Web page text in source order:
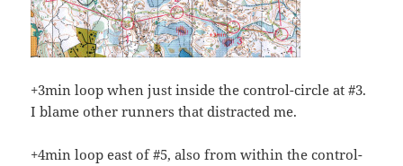
+3min loop when just inside the control-circle at #3.
I blame other runners that distracted me.
+4min loop east of #5, also from within the control-